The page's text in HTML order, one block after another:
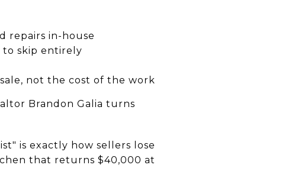
repairs in-house
to skip entirely
not the cost of the work
Brandon Galia turns
is exactly how sellers lose
that returns $40,000 at